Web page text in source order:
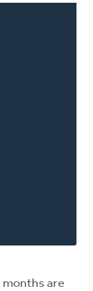
months are